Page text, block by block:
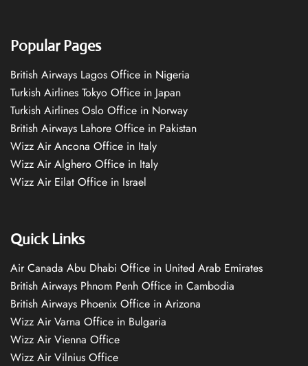
Popular Pages
British Airways Lagos Office in Nigeria
Turkish Airlines Tokyo Office in Japan
Turkish Airlines Oslo Office in Norway
British Airways Lahore Office in Pakistan
Wizz Air Ancona Office in Italy
Wizz Air Alghero Office in Italy
Wizz Air Eilat Office in Israel
Quick Links
Air Canada Abu Dhabi Office in United Arab Emirates
British Airways Phnom Penh Office in Cambodia
British Airways Phoenix Office in Arizona
Wizz Air Varna Office in Bulgaria
Wizz Air Vienna Office
Wizz Air Vilnius Office